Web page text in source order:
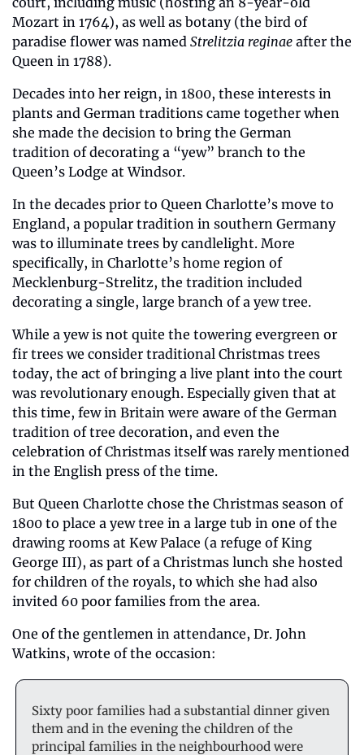
Mozart in 1764), as well as botany (the bird of
paradise flower was named Strelitzia reginae after the
Queen in 1788).
Decades into her reign, in 1800, these interests in
plants and German traditions came together when
she made the decision to bring the German
tradition of decorating a “yew” branch to the
Queen’s Lodge at Windsor.
In the decades prior to Queen Charlotte’s move to
England, a popular tradition in southern Germany
was to illuminate trees by candlelight. More
specifically, in Charlotte’s home region of
Mecklenburg-Strelitz, the tradition included
decorating a single, large branch of a yew tree.
While a yew is not quite the towering evergreen or
fir trees we consider traditional Christmas trees
today, the act of bringing a live plant into the court
was revolutionary enough. Especially given that at
this time, few in Britain were aware of the German
tradition of tree decoration, and even the
celebration of Christmas itself was rarely mentioned
in the English press of the time.
But Queen Charlotte chose the Christmas season of
1800 to place a yew tree in a large tub in one of the
drawing rooms at Kew Palace (a refuge of King
George III), as part of a Christmas lunch she hosted
for children of the royals, to which she had also
invited 60 poor families from the area.
One of the gentlemen in attendance, Dr. John
Watkins, wrote of the occasion:
Sixty poor families had a substantial dinner given
them and in the evening the children of the
principal families in the neighbourhood were